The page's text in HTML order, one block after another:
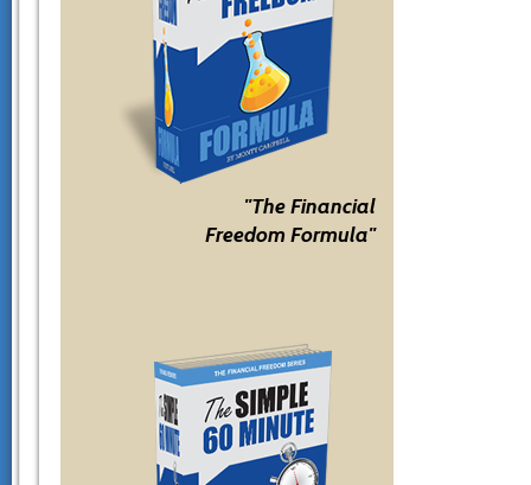
"The Financial
Freedom Formula"